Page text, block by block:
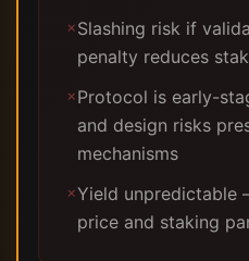
✗Slashing risk if
penalty reduces
✗Protocol is early-
and design risks
mechanisms
✗Yield unpredictable
price and staking